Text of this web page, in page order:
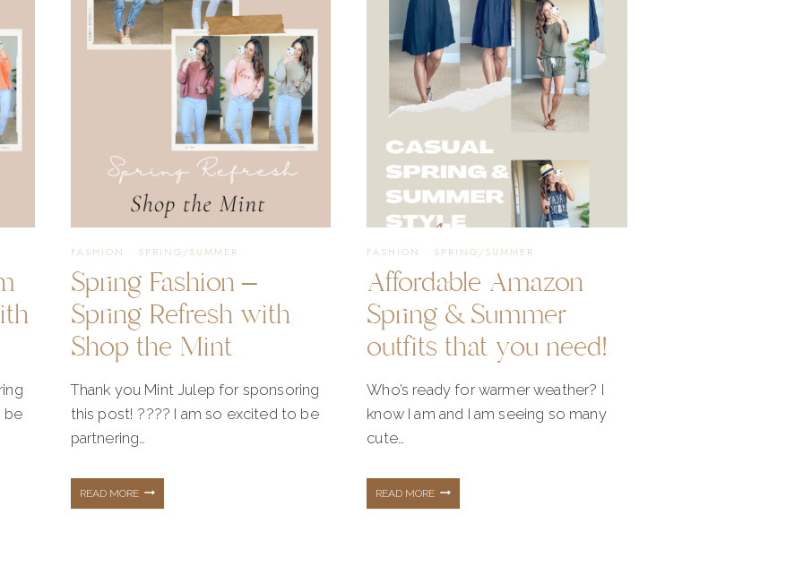
be
FASHION · SPRING/SUMMER
Spring Fashion –
Spring Refresh with
Shop the Mint
Thank you Mint Julep for sponsoring
this post! ???? I am so excited to be
partnering…
READ MORESPRING
FASHION · SPRING/SUMMER
Affordable Amazon
Spring & Summer
outfits that you need!
Who’s ready for warmer weather? I
know I am and I am seeing so many
cute…
READ MOREAFFORDABLE